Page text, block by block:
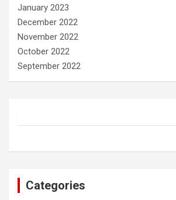
January 2023
December 2022
November 2022
October 2022
September 2022
Categories